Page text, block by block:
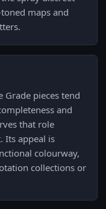
maps and
Grade pieces tend
and
that role
Its appeal is
colourway,
collections or